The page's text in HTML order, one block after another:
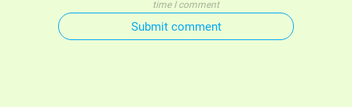
time I comment
Submit comment